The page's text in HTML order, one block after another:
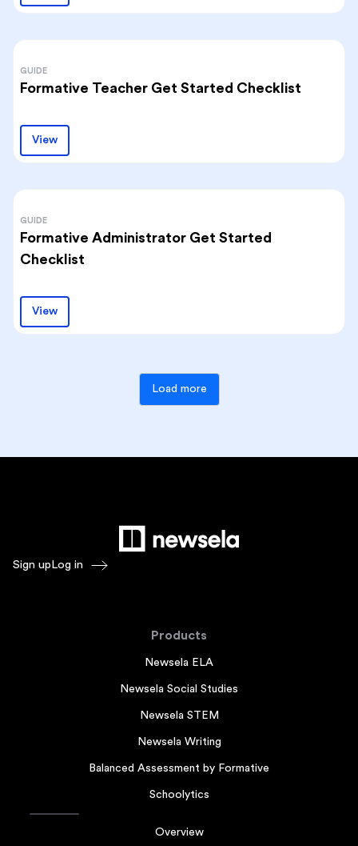
GUIDE
Formative Teacher Get Started Checklist
View
GUIDE
Formative Administrator Get Started
Checklist
View
Load more
Sign up Log in
Products
Newsela ELA
Newsela Social Studies
Newsela STEM
Newsela Writing
Balanced Assessment by Formative
Schoolytics
Overview